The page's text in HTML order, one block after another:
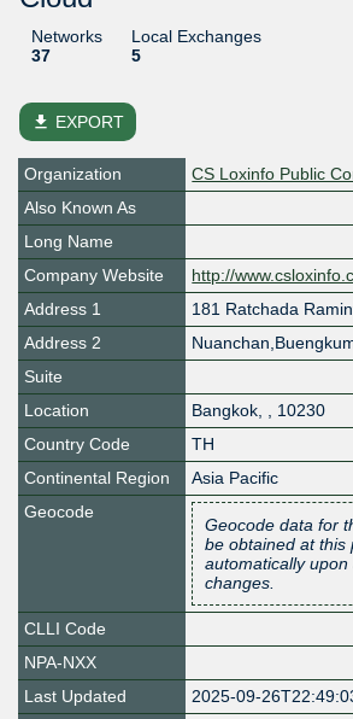
Networks
37
Local Exchanges
5
file_download EXPORT
Organization
CS Loxinfo Public
Also Known As
Long Name
Company Website
http://
Address 1
181 Ratchada
Address 2
Suite
Location
Bangkok, , 10230
Country Code
TH
Continental Region
Asia Pacific
Geocode
Geocode data for
be obtained at this
automatically
changes.
CLLI Code
NPA-NXX
Last Updated
2025-09-